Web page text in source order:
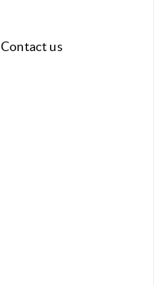
Contact us